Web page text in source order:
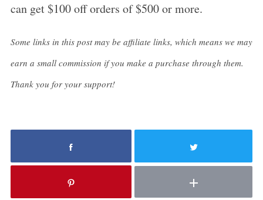
can get $100 off orders of $500 or more.
Some links in this post may be affiliate links, which means we may
earn a small commission if you make a purchase through them.
Thank you for your support!